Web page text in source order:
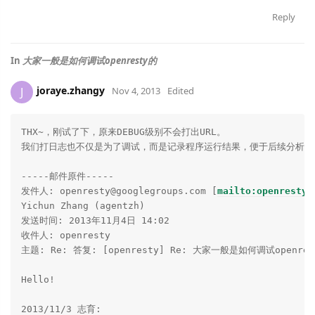
Reply
In 大家一般是如何调试openresty的
J joraye.zhangy Nov 4, 2013 Edited
THX~，刚试了下，原来DEBUG级别不会打出URL。
我们打日志也不仅是为了调试，而是记录程序运行结果，便于后续分析。
-----邮件原件-----
发件人: openresty@googlegroups.com [
Yichun Zhang (agentzh)
发送时间: 2013年11月4日 14:02
收件人: openresty
主题: Re: 答复: [openresty] Re: 大家一般是如何调试
Hello!
2013/11/3 志育: